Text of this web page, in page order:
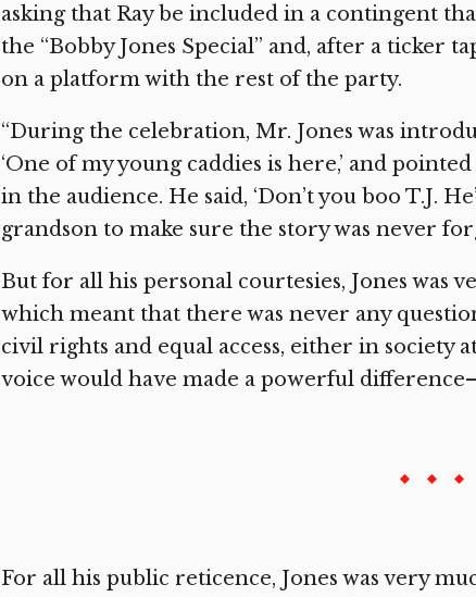
asking that Ray be included in a contingent
the “Bobby Jones Special” and, after a ticker
on a platform with the rest of the party.
“During the celebration, Mr. Jones was
‘One of my young caddies is here,’ and
in the audience. He said, ‘Don’t you boo T.J.
grandson to make sure the story was never
But for all his personal courtesies, Jones was
which meant that there was never any
civil rights and equal access, either in society
voice would have made a powerful
For all his public reticence, Jones was very